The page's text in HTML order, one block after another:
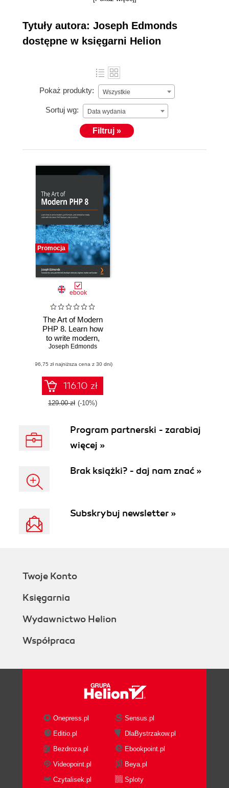
launched Edmonds Commerce in 2007. As an
independent agency, Edmonds Commerce provides
highly specialist PHP development services to
predominantly Magento, as the backbone of their
online systems, solving even the most complex and
unique PHP development challenges.
As a way to offer a high-level, interrelated service to
businesses who want to accelerate their growth, he
started an exciting new venture in 2020. LTS (Long
recruitment, training, DevOps and infrastructure,
consultancy, and development.
Tytuły autora: Joseph Edmonds
dostępne w księgarni Helion
Pokaż produkty: Wszystkie
Sortuj wg: Data wydania
Filtruj »
Promocja
ebook
The Art of Modern
PHP 8. Learn how
to write modern,
performant, and
code with the latest
PHP features and
practices
Joseph Edmonds
(96,75 zł najniższa cena z 30 dni)
116.10 zł
129.00 zł (-10%)
Program partnerski - zarabiaj
więcej »
Brak książki? - daj nam znać »
Subskrybuj newsletter »
Twoje Konto
Księgarnia
Wydawnictwo Helion
Współpraca
Onepress.pl
Sensus.pl
Editio.pl
DlaBystrzakow.pl
Bezdroza.pl
Ebookpoint.pl
Videopoint.pl
Beya.pl
Czytalisek.pl
Sploty